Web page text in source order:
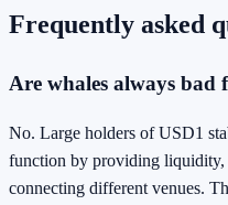
Frequently asked
Are whales always bad
No. Large holders of USD1
function by providing liquidity,
connecting different venues.